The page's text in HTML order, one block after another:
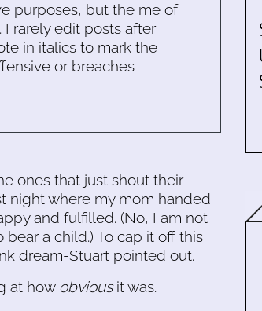
purposes, but the me of
I rarely edit posts after
in italics to mark the
or breaches
ones that just shout their
night where my mom handed
and fulfilled. (No, I am not
a child.) To cap it off this
dream-Stuart pointed out.
at how obviousit was.